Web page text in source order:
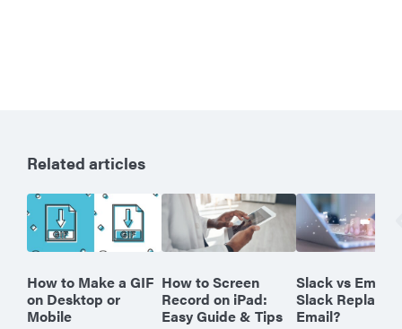
Related articles
How to Make a GIF
on Desktop or
Mobile
How to Screen
Record on iPad:
Easy Guide & Tips
Slack vs Email:
Slack Replace
Email?